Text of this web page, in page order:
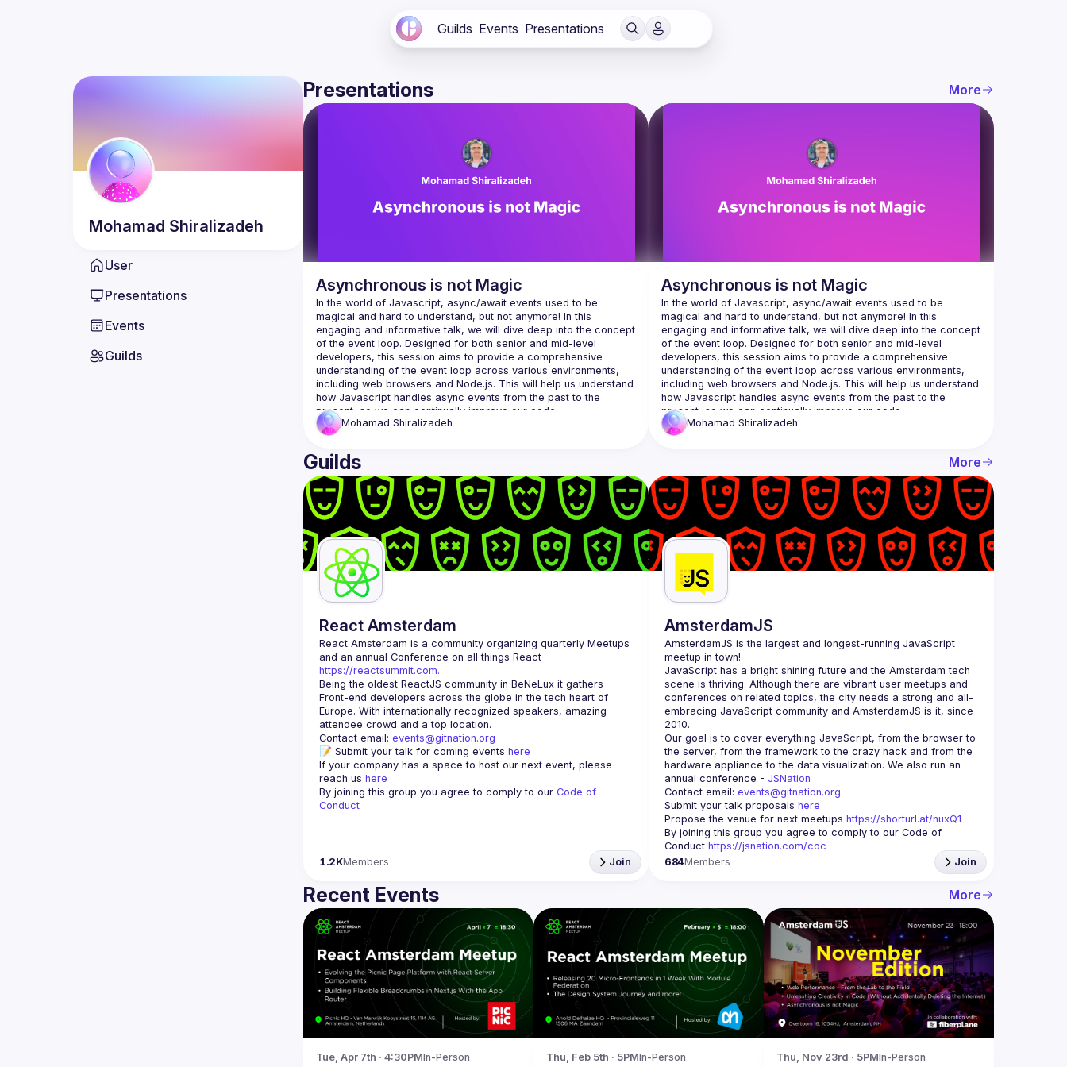
Guilds Events Presentations
Mohamad Shiralizadeh
User
Presentations
Events
Guilds
Presentations More
Asynchronous is not Magic
In the world of Javascript, async/await events used to be
magical and hard to understand, but not anymore! In this
engaging and informative talk, we will dive deep into the concept
of the event loop. Designed for both senior and mid-level
developers, this session aims to provide a comprehensive
understanding of the event loop across various environments,
including web browsers and Node.js. This will help us understand
how Javascript handles async events from the past to the
Mohamad Shiralizadeh
Asynchronous is not Magic
In the world of Javascript, async/await events used to be
magical and hard to understand, but not anymore! In this
engaging and informative talk, we will dive deep into the concept
of the event loop. Designed for both senior and mid-level
developers, this session aims to provide a comprehensive
understanding of the event loop across various environments,
including web browsers and Node.js. This will help us understand
how Javascript handles async events from the past to the
Mohamad Shiralizadeh
Guilds More
React Amsterdam
React Amsterdam is a community organizing quarterly Meetups
https://reactsummit.com.
Being the oldest ReactJS community in BeNeLux it gathers
Front-end developers across the globe in the tech heart of
Europe. With internationally recognized speakers, amazing
Contact email: events@gitnation.org
📝 Submit your talk for coming events here
If your company has a space to host our next event, please
reach us here
By joining this group you agree to comply to our Code of
Conduct
1.2KMembers Join
AmsterdamJS
AmsterdamJS is the largest and longest-running JavaScript
meetup in town!
JavaScript has a bright shining future and the Amsterdam tech
scene is thriving. Although there are vibrant user meetups and
conferences on related topics, the city needs a strong and all-
embracing JavaScript community and AmsterdamJS is it, since
Our goal is to cover everything JavaScript, from the browser to
the server, from the framework to the crazy hack and from the
hardware appliance to the data visualization. We also run an
annual conference - JSNation
Contact email: events@gitnation.org
Submit your talk proposals here
Propose the venue for next meetups https://shorturl.at/nuxQ1
By joining this group you agree to comply to our Code of
Conduct https://jsnation.com/coc
684Members Join
Recent Events More
Tue, Apr 7th · 4:30PMIn-Person Thu, Feb 5th · 5PMIn-Person Thu, Nov 23rd · 5PMIn-Person